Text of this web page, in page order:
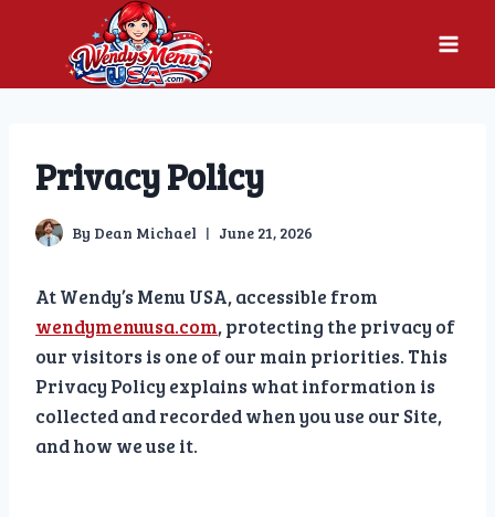
content
Privacy Policy
By Dean Michael June 21, 2026
At Wendy’s Menu USA, accessible from
wendymenuusa.com, protecting the privacy of
our visitors is one of our main priorities. This
Privacy Policy explains what information is
collected and recorded when you use our Site,
and how we use it.